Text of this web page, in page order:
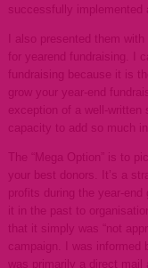
successfully implemented
I also presented them
for yearend fundraising. I
fundraising because it is
grow your year-end
exception of a well-
capacity to add so much
The “Mega Option” is to
your best donors. It’s a
profits during the year-
it in the past to
that it simply was “not
campaign. I was
was primarily a direct mail